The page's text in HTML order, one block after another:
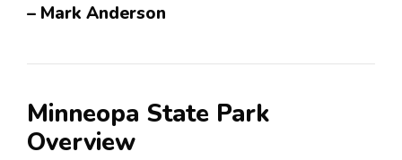
– Mark Anderson
Minneopa State Park
Overview